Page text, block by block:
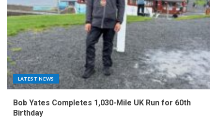
LATEST NEWS
Bob Yates Completes 1,030-Mile UK Run for 60th
Birthday